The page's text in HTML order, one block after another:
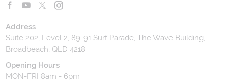
Address
Suite 202, Level 2, 89-91 Surf Parade, The Wave Building,
Broadbeach, QLD 4218
Opening Hours
MON-FRI 8am - 6pm